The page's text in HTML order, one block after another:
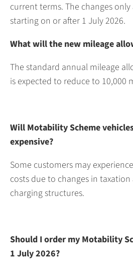
current terms. The changes
starting on or after 1 July 2026.
What will the new mileage
The standard annual mileage
is expected to reduce to 10,000
Will Motability Scheme
expensive?
Some customers may
costs due to changes in
charging structures.
Should I order my Motability
1 July 2026?